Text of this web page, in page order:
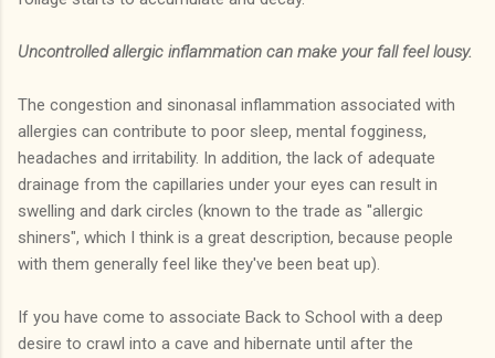
Uncontrolled allergic inflammation can make your fall feel lousy.
The congestion and sinonasal inflammation associated with
allergies can contribute to poor sleep, mental fogginess,
headaches and irritability. In addition, the lack of adequate
drainage from the capillaries under your eyes can result in
swelling and dark circles (known to the trade as "allergic
shiners", which I think is a great description, because people
with them generally feel like they've been beat up).
If you have come to associate Back to School with a deep
desire to crawl into a cave and hibernate until after the